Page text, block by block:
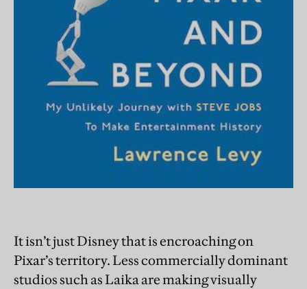
It isn’t just Disney that is encroaching on
Pixar’s territory. Less commercially dominant
studios such as Laika are making visually